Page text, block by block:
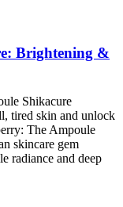
Brightening &
Shikacure
tired skin and unlock
The Ampoule
skincare gem
radiance and deep